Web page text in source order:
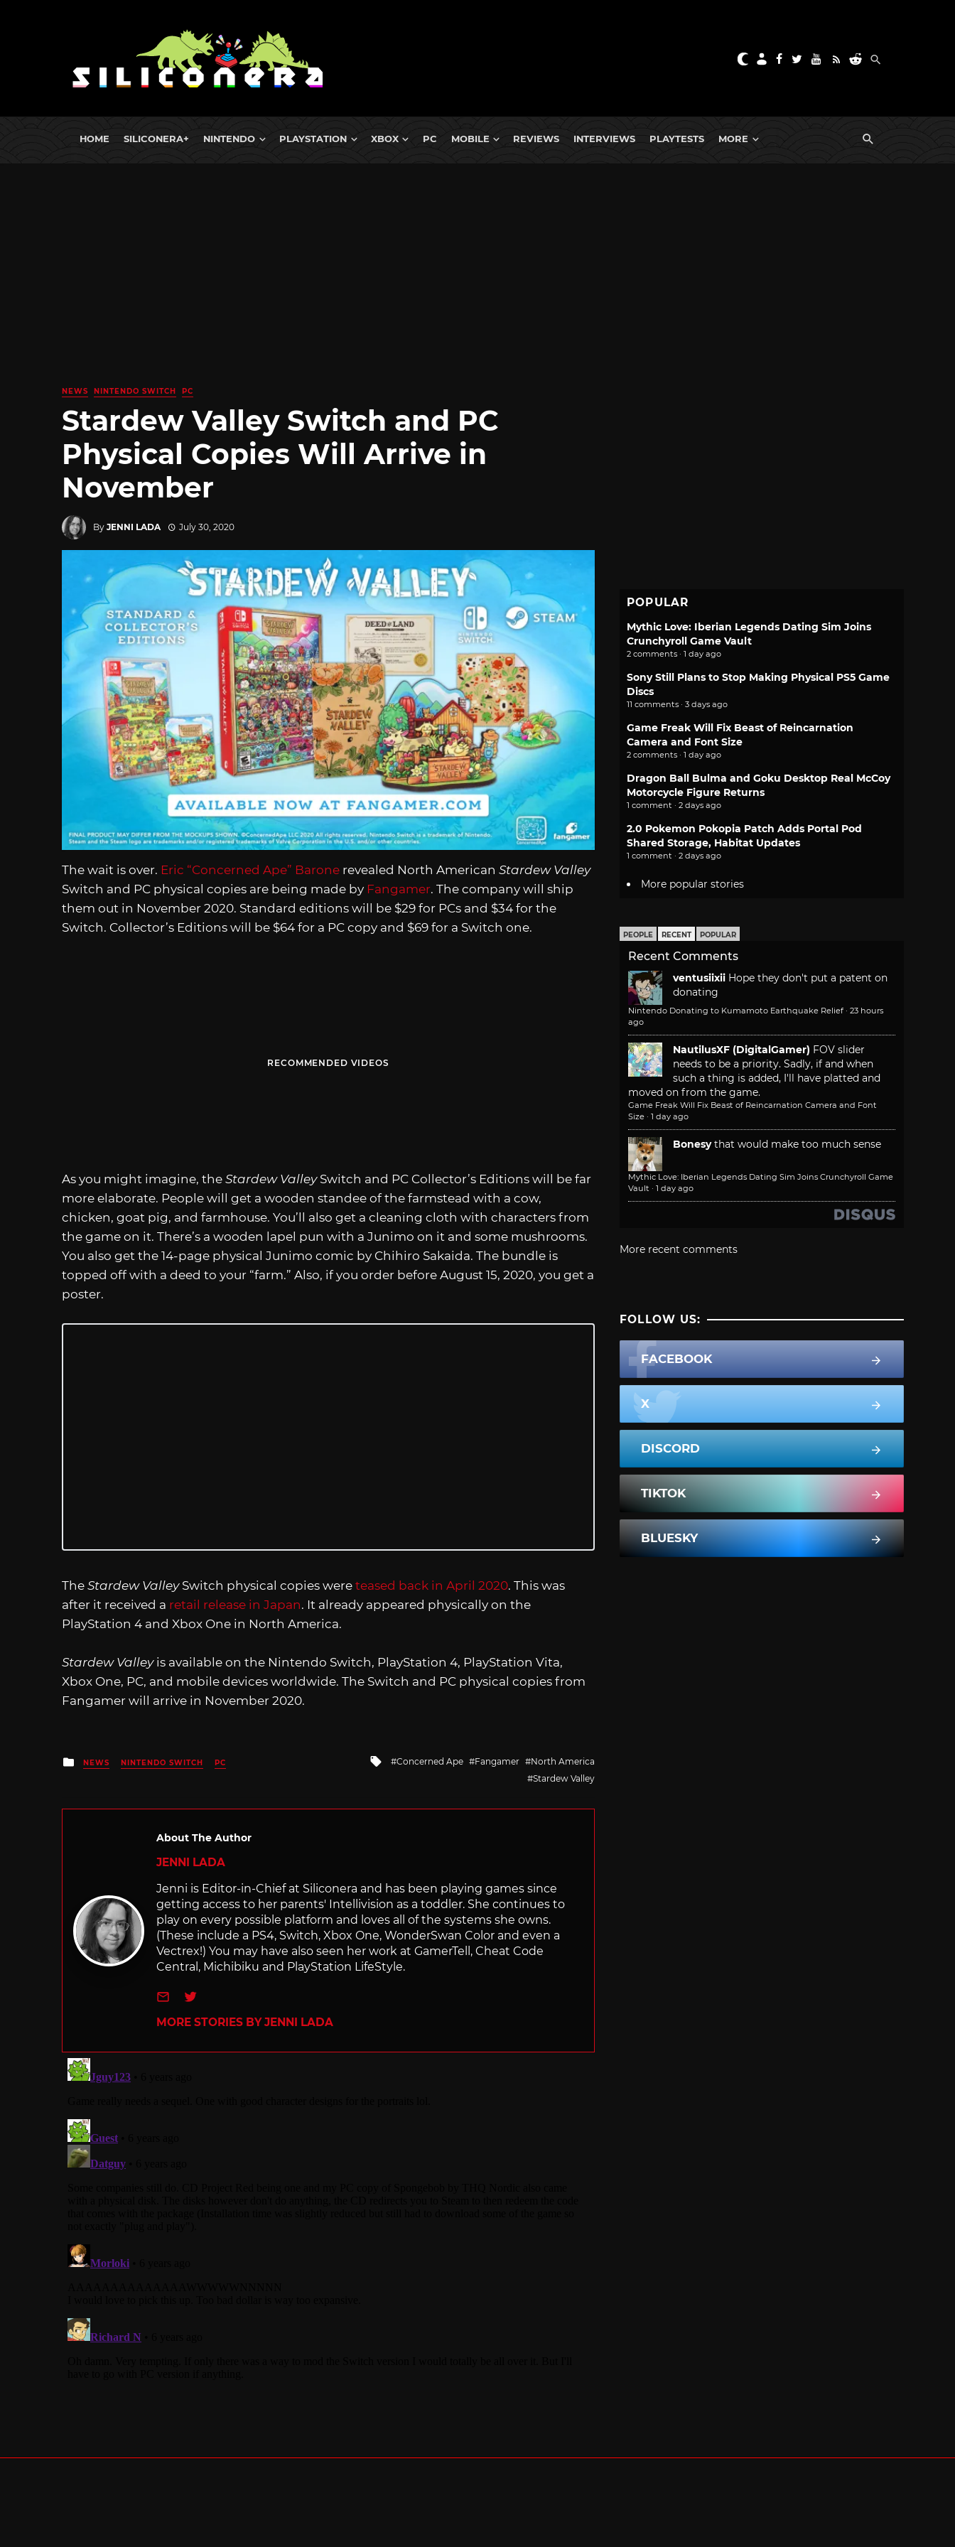
HOME SILICONERA+ NINTENDO PLAYSTATION XBOX PC MOBILE REVIEWS INTERVIEWS PLAYTESTS MORE
NEWS NINTENDO SWITCH PC
Stardew Valley Switch and PC
Physical Copies Will Arrive in
November
By JENNI LADA July 30, 2020
The wait is over. Eric “Concerned Ape” Barone revealed North American Stardew Valley
Switch and PC physical copies are being made by Fangamer. The company will ship
them out in November 2020. Standard editions will be $29 for PCs and $34 for the
Switch. Collector’s Editions will be $64 for a PC copy and $69 for a Switch one.
RECOMMENDED VIDEOS
As you might imagine, the Stardew Valley Switch and PC Collector’s Editions will be far
more elaborate. People will get a wooden standee of the farmstead with a cow,
chicken, goat pig, and farmhouse. You’ll also get a cleaning cloth with characters from
the game on it. There’s a wooden lapel pun with a Junimo on it and some mushrooms.
You also get the 14-page physical Junimo comic by Chihiro Sakaida. The bundle is
topped off with a deed to your “farm.” Also, if you order before August 15, 2020, you get a
poster.
The Stardew Valley Switch physical copies were teased back in April 2020. This was
after it received a retail release in Japan. It already appeared physically on the
PlayStation 4 and Xbox One in North America.
Stardew Valley is available on the Nintendo Switch, PlayStation 4, PlayStation Vita,
Xbox One, PC, and mobile devices worldwide. The Switch and PC physical copies from
Fangamer will arrive in November 2020.
Posted
in
NEWS NINTENDO SWITCH PC
Tagged
Concerned Ape Fangamer
North America
Stardew Valley
About The Author
JENNI LADA
Jenni is Editor-in-Chief at Siliconera and has been playing games since
getting access to her parents' Intellivision as a toddler. She continues to
play on every possible platform and loves all of the systems she owns.
(These include a PS4, Switch, Xbox One, WonderSwan Color and even a
Vectrex!) You may have also seen her work at GamerTell, Cheat Code
Central, Michibiku and PlayStation LifeStyle.
e-mailTwitter
MORE STORIES BY JENNI LADA
POPULAR
Mythic Love: Iberian Legends Dating Sim Joins
Crunchyroll Game Vault
2 comments · 1 day ago
Sony Still Plans to Stop Making Physical PS5 Game
Discs
11 comments · 3 days ago
Game Freak Will Fix Beast of Reincarnation
Camera and Font Size
2 comments · 1 day ago
Dragon Ball Bulma and Goku Desktop Real McCoy
Motorcycle Figure Returns
1 comment · 2 days ago
2.0 Pokemon Pokopia Patch Adds Portal Pod
Shared Storage, Habitat Updates
1 comment · 2 days ago
More popular stories
PEOPLE RECENT POPULAR
Recent Comments
ventusiixii Hope they don't put a patent on
donating
Nintendo Donating to Kumamoto Earthquake Relief · 23 hours
ago
NautilusXF (DigitalGamer) FOV slider
needs to be a priority. Sadly, if and when
such a thing is added, I'll have platted and
moved on from the game.
Game Freak Will Fix Beast of Reincarnation Camera and Font
Size · 1 day ago
Bonesy that would make too much sense
Mythic Love: Iberian Legends Dating Sim Joins Crunchyroll Game
Vault · 1 day ago
More recent comments
FOLLOW US:
FACEBOOK
X
DISCORD
TIKTOK
BLUESKY